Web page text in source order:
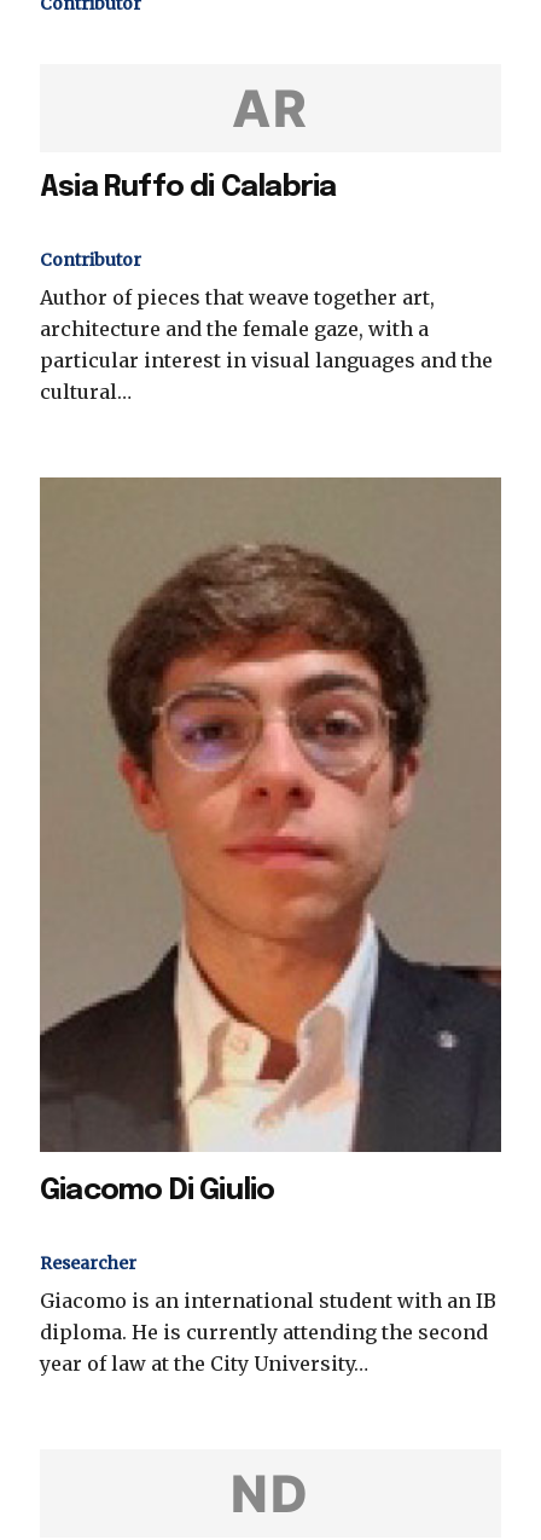
AR
Asia Ruffo di Calabria
Contributor
Author of pieces that weave together art,
architecture and the female gaze, with a
particular interest in visual languages and the
cultural…
Giacomo Di Giulio
Researcher
Giacomo is an international student with an IB
diploma. He is currently attending the second
year of law at the City University…
ND